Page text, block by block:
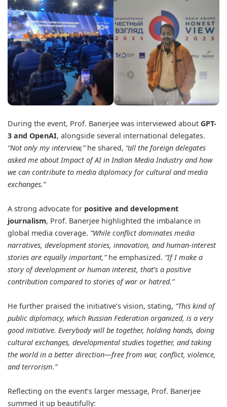
During the event, Prof. Banerjee was interviewed about GPT-
3 and OpenAI, alongside several international delegates.
“Not only my interview,”he shared, “all the foreign delegates
asked me about Impact of AI in Indian Media Industry and how
we can contribute to media diplomacy for cultural and media
exchanges.”
A strong advocate for positive and development
journalism, Prof. Banerjee highlighted the imbalance in
global media coverage. “While conflict dominates media
narratives, development stories, innovation, and human-interest
stories are equally important,”he emphasized. “If I make a
story of development or human interest, that’s a positive
contribution compared to stories of war or hatred.”
He further praised the initiative’s vision, stating, “This kind of
public diplomacy, which Russian Federation organized, is a very
good initiative. Everybody will be together, holding hands, doing
cultural exchanges, developmental studies together, and taking
the world in a better direction—free from war, conflict, violence,
and terrorism.”
Reflecting on the event’s larger message, Prof. Banerjee
summed it up beautifully: